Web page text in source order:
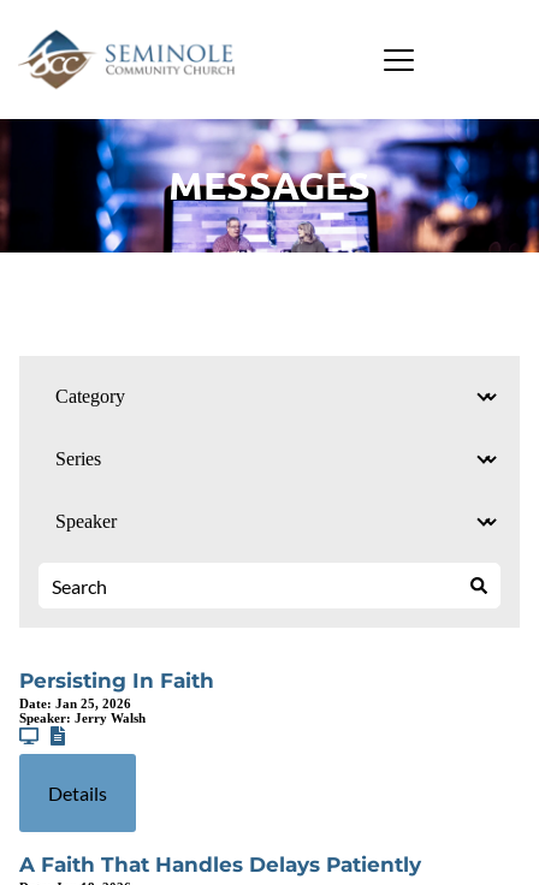
MESSAGES
Persisting In Faith
Date: Jan 25, 2026
Speaker: Jerry Walsh
Details
A Faith That Handles Delays Patiently